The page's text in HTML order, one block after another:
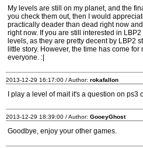
My levels are still on my planet, and the
you check them out, then I would
practically deader than dead right now
right now. If you are still interested in
levels, as they are pretty decent by LBP2
little story. However, the time has come
everyone. :|
2013-12-29 16:17:00 / Author: rokafallon
I play a level of mait it's a question on ps3
2013-12-29 18:39:00 / Author: GooeyGhost
Goodbye, enjoy your other games.